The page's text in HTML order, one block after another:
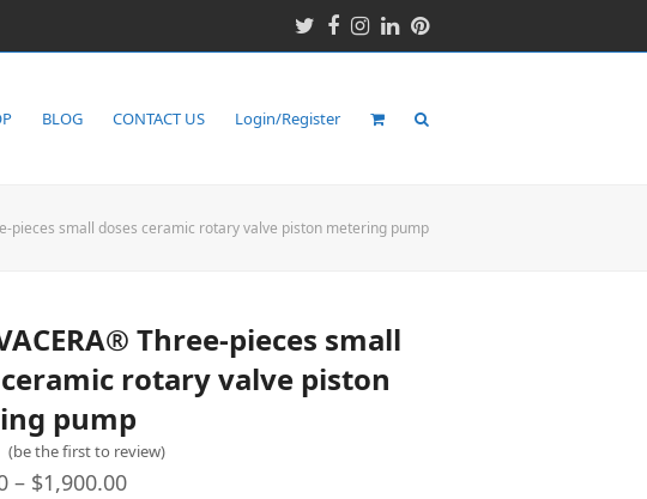
Twitter
Facebook
Instagram
LinkedIn
Pinterest
BLOG CONTACT US Login/Register
pieces small doses ceramic rotary valve piston metering pump
Three-pieces small
rotary valve piston
pump
(be the first to review)
– $1,900.00